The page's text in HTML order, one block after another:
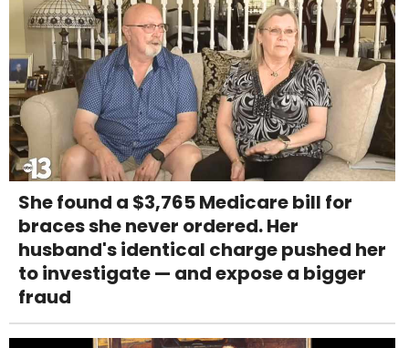
She found a $3,765 Medicare bill for
braces she never ordered. Her
husband's identical charge pushed her
to investigate — and expose a bigger
fraud